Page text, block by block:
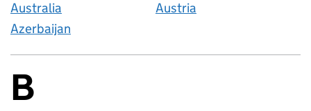
Australia
Austria
Azerbaijan
Countries
B